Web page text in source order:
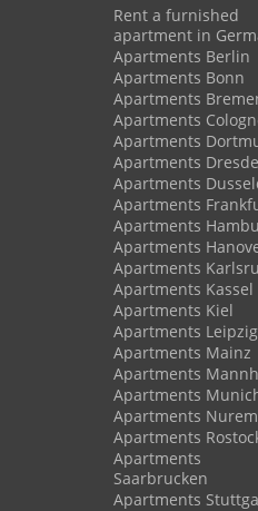
Rent a furnished
apartment in
Apartments Berlin
Apartments Bonn
Apartments
Apartments
Apartments
Apartments
Apartments
Apartments
Apartments
Apartments
Apartments
Apartments Kassel
Apartments Kiel
Apartments Leipzig
Apartments Mainz
Apartments
Apartments
Apartments
Apartments
Apartments
Saarbrucken
Apartments